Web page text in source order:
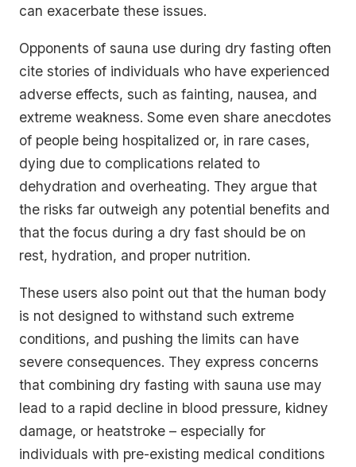
can exacerbate these issues.
Opponents of sauna use during dry fasting often
cite stories of individuals who have experienced
adverse effects, such as fainting, nausea, and
extreme weakness. Some even share anecdotes
of people being hospitalized or, in rare cases,
dying due to complications related to
dehydration and overheating. They argue that
the risks far outweigh any potential benefits and
that the focus during a dry fast should be on
rest, hydration, and proper nutrition.
These users also point out that the human body
is not designed to withstand such extreme
conditions, and pushing the limits can have
severe consequences. They express concerns
that combining dry fasting with sauna use may
lead to a rapid decline in blood pressure, kidney
damage, or heatstroke – especially for
individuals with pre-existing medical conditions